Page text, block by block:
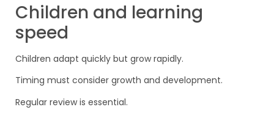
Children and learning
speed
Children adapt quickly but grow rapidly.
Timing must consider growth and development.
Regular review is essential.